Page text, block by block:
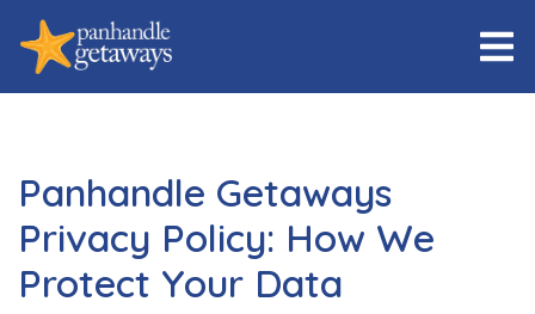
Panhandle Getaways
Privacy Policy: How We
Protect Your Data